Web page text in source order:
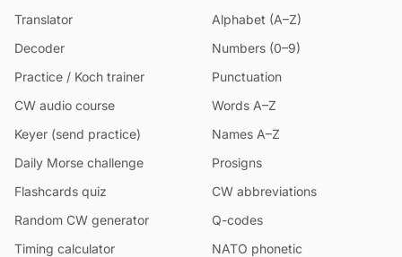
Translator
Decoder
Practice / Koch trainer
CW audio course
Keyer (send practice)
Daily Morse challenge
Flashcards quiz
Random CW generator
Timing calculator
Alphabet (A–Z)
Numbers (0–9)
Punctuation
Words A–Z
Names A–Z
Prosigns
CW abbreviations
Q-codes
NATO phonetic